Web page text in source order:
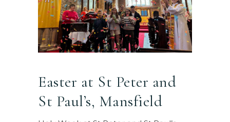
Easter at St Peter and
St Paul’s, Mansfield